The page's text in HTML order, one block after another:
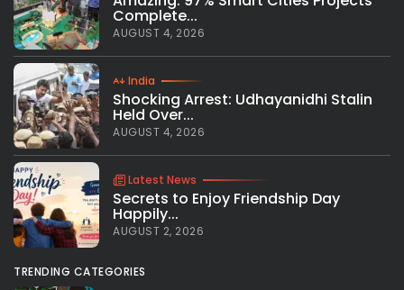
Complete...
AUGUST 4, 2026
India
Shocking Arrest: Udhayanidhi Stalin
Held Over...
AUGUST 4, 2026
Latest News
Secrets to Enjoy Friendship Day
Happily...
AUGUST 2, 2026
TRENDING CATEGORIES